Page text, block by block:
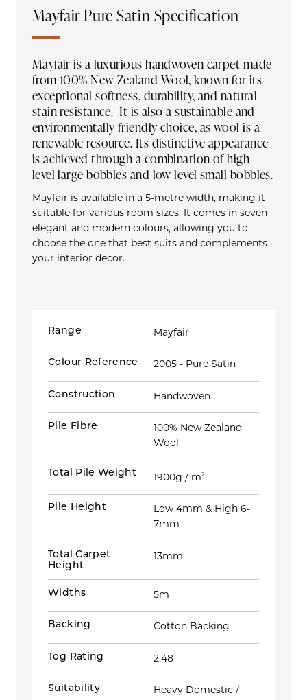
Mayfair Pure Satin Specification
Mayfair is a luxurious handwoven carpet made
from 100% New Zealand Wool, known for its
exceptional softness, durability, and natural
stain resistance. It is also a sustainable and
environmentally friendly choice, as wool is a
renewable resource. Its distinctive appearance
is achieved through a combination of high
level large bobbles and low level small bobbles.
Mayfair is available in a 5-metre width, making it
suitable for various room sizes. It comes in seven
elegant and modern colours, allowing you to
choose the one that best suits and complements
your interior decor.
Range Mayfair
Colour Reference 2005 - Pure Satin
Construction Handwoven
Pile Fibre
100% New Zealand
Wool
Total Pile Weight 1900g / m2
Pile Height
Low 4mm & High 6-
7mm
Total Carpet
Height
13mm
Widths 5m
Backing Cotton Backing
Tog Rating 2.48
Suitability
Heavy Domestic /